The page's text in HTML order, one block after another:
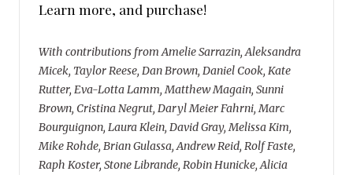
Learn more, and purchase!
With contributions from Amelie Sarrazin, Aleksandra
Micek, Taylor Reese, Dan Brown, Daniel Cook, Kate
Rutter, Eva-Lotta Lamm, Matthew Magain, Sunni
Brown, Cristina Negrut, Daryl Meier Fahrni, Marc
Bourguignon, Laura Klein, David Gray, Melissa Kim,
Mike Rohde, Brian Gulassa, Andrew Reid, Rolf Faste,
Raph Koster, Stone Librande, Robin Hunicke, Alicia